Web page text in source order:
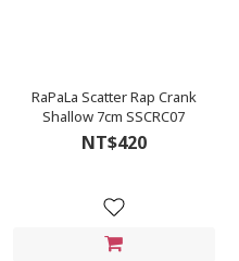
RaPaLa Scatter Rap Crank
Shallow 7cm SSCRC07
NT$420